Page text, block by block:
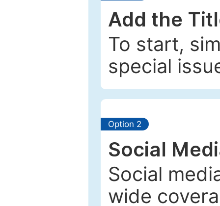
Add the
To start,
special
Option 2
Social
Social
wide